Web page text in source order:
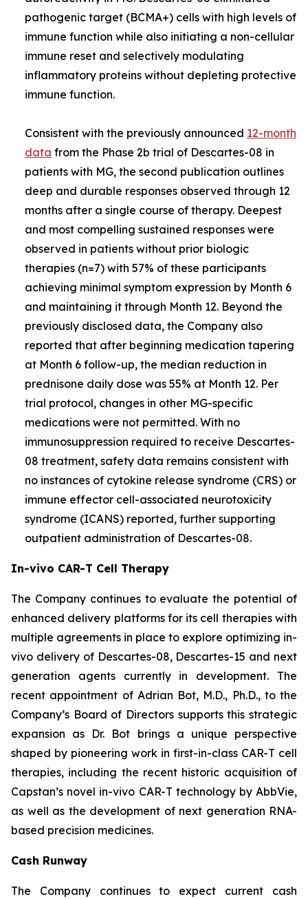
pathogenic target (BCMA+) cells with high levels of
immune function while also initiating a non-cellular
immune reset and selectively modulating
inflammatory proteins without depleting protective
immune function.
Consistent with the previously announced 12-month
data from the Phase 2b trial of Descartes-08 in
patients with MG, the second publication outlines
deep and durable responses observed through 12
months after a single course of therapy. Deepest
and most compelling sustained responses were
observed in patients without prior biologic
therapies (n=7) with 57% of these participants
achieving minimal symptom expression by Month 6
and maintaining it through Month 12. Beyond the
previously disclosed data, the Company also
reported that after beginning medication tapering
at Month 6 follow-up, the median reduction in
prednisone daily dose was 55% at Month 12. Per
trial protocol, changes in other MG-specific
medications were not permitted. With no
immunosuppression required to receive Descartes-
08 treatment, safety data remains consistent with
no instances of cytokine release syndrome (CRS) or
immune effector cell-associated neurotoxicity
syndrome (ICANS) reported, further supporting
outpatient administration of Descartes-08.
In-vivo CAR-T Cell Therapy
The Company continues to evaluate the potential of
enhanced delivery platforms for its cell therapies with
multiple agreements in place to explore optimizing in-
vivo delivery of Descartes-08, Descartes-15 and next
generation agents currently in development. The
recent appointment of Adrian Bot, M.D., Ph.D., to the
Company’s Board of Directors supports this strategic
expansion as Dr. Bot brings a unique perspective
shaped by pioneering work in first-in-class CAR-T cell
therapies, including the recent historic acquisition of
Capstan’s novel in-vivo CAR-T technology by AbbVie,
as well as the development of next generation RNA-
based precision medicines.
Cash Runway
The Company continues to expect current cash